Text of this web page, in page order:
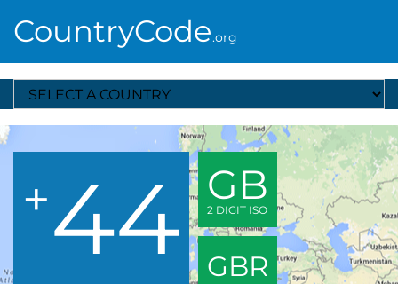
CountryCode.org
Select A Country
+44 GB
2 DIGIT ISO
GBR